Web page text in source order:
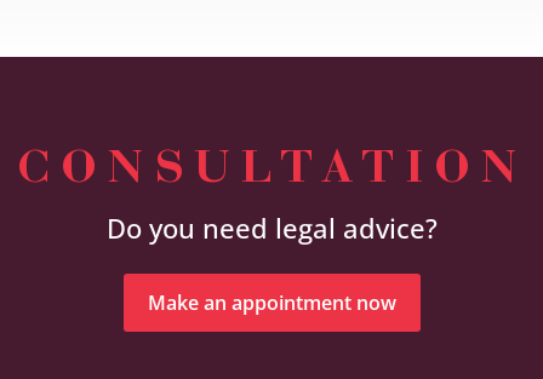
CONSULTATION
Do you need legal advice?
Make an appointment now